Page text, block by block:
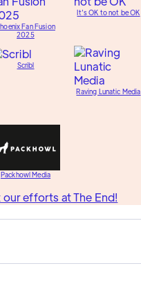
Fan Fusion
2025
It's OK to not be OK
Scribl
Raving Lunatic Media
Packhowl Media
efforts at The End!